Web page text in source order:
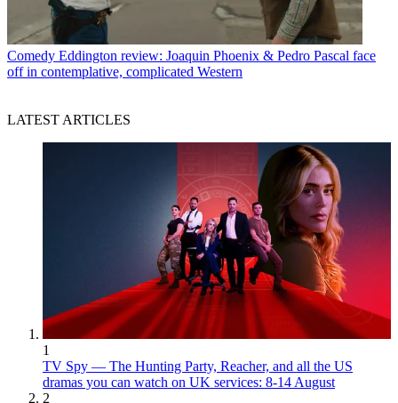
Comedy Eddington review: Joaquin Phoenix & Pedro Pascal face
off in contemplative, complicated Western
LATEST ARTICLES
1
TV Spy — The Hunting Party, Reacher, and all the US
dramas you can watch on UK services: 8-14 August
2